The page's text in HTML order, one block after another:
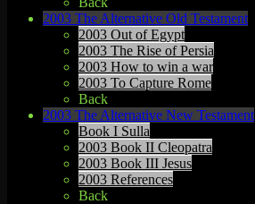
2003 The Alternative Old Testament
2003 Out of Egypt
2003 The Rise of Persia
2003 How to win a war
2003 To Capture Rome
Back
2003 The Alternative New Testament
Book I Sulla
2003 Book II Cleopatra
2003 Book III Jesus
2003 References
Back